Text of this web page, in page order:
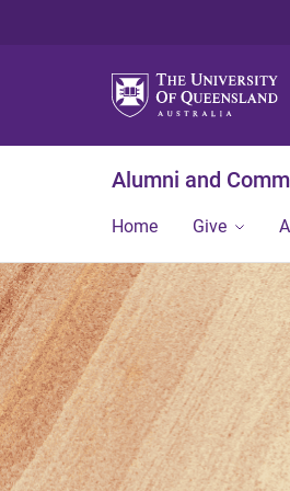
Alumni and
Home Give